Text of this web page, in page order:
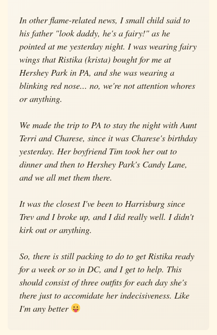
In other flame-related news, I small child said to
his father "look daddy, he's a fairy!" as he
pointed at me yesterday night. I was wearing fairy
wings that Ristika (krista) bought for me at
Hershey Park in PA, and she was wearing a
blinking red nose... no, we're not attention whores
or anything.
We made the trip to PA to stay the night with Aunt
Terri and Charese, since it was Charese's birthday
yesterday. Her boyfriend Tim took her out to
dinner and then to Hershey Park's Candy Lane,
and we all met them there.
It was the closest I've been to Harrisburg since
Trev and I broke up, and I did really well. I didn't
kirk out or anything.
So, there is still packing to do to get Ristika ready
for a week or so in DC, and I get to help. This
should consist of three outfits for each day she's
there just to accomidate her indecisiveness. Like
I'm any better